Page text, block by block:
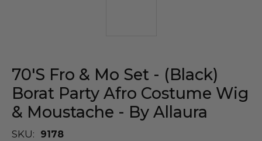
70's Fro & Mo Set - (Black)
Borat Party Afro Costume Wig
& Moustache - By Allaura
SKU:
9178